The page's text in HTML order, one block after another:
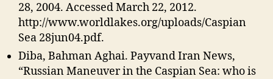
28, 2004. Accessed March 22, 2012.
http://www.worldlakes.org/uploads/Caspian
Sea 28jun04.pdf.
Diba, Bahman Aghai. Payvand Iran News,
“Russian Maneuver in the Caspian Sea: who is